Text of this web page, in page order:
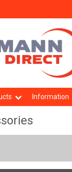
Information